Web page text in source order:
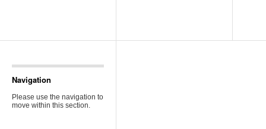
Navigation
Please use the navigation to
move within this section.